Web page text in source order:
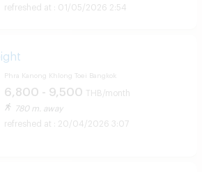
01/05/2026 2:54
Phra Kanong Khlong Toei Bangkok
6,800 - 9,500 THB/month
780 m. away
20/04/2026 3:07